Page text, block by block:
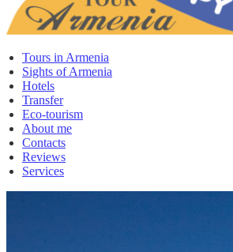
Tours in Armenia
Sights of Armenia
Hotels
Transfer
Eco-tourism
About me
Contacts
Reviews
Services